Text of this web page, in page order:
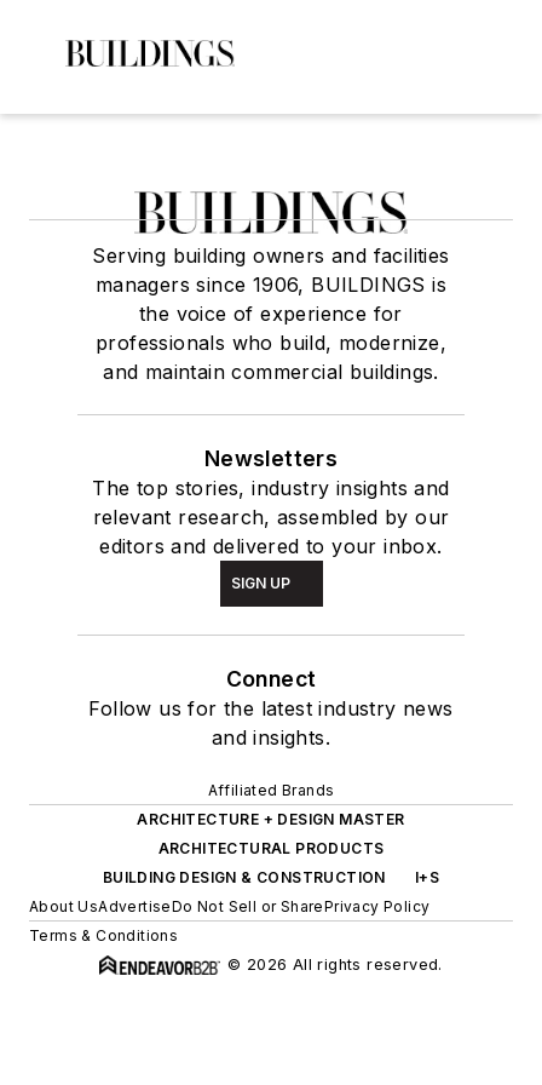
Serving building owners and facilities
managers since 1906, BUILDINGS is
the voice of experience for
professionals who build, modernize,
and maintain commercial buildings.
Newsletters
The top stories, industry insights and
relevant research, assembled by our
editors and delivered to your inbox.
SIGN UP
Connect
Follow us for the latest industry news
and insights.
Affiliated Brands
ARCHITECTURE + DESIGN MASTER
ARCHITECTURAL PRODUCTS
BUILDING DESIGN & CONSTRUCTION
I+S
About UsAdvertiseDo Not Sell or SharePrivacy Policy
Terms & Conditions
© 2026 All rights reserved.